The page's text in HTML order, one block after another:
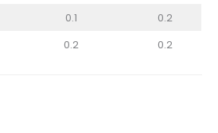
0.1
0.2
0.2 0.2